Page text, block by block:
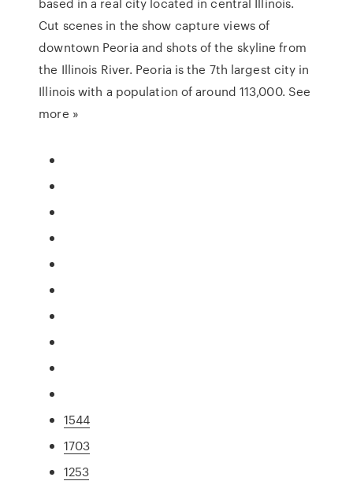
Cut scenes in the show capture views of
downtown Peoria and shots of the skyline from
the Illinois River. Peoria is the 7th largest city in
Illinois with a population of around 113,000. See
more »
1544
1703
1253